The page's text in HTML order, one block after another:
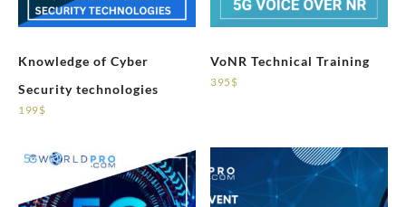
Knowledge of Cyber
Security technologies
199$
VoNR Technical Training
395 $